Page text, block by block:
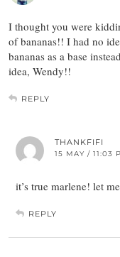
I thought you were
of bananas!! I had no
bananas as a base
idea, Wendy!!
REPLY
THANKFIFI
15 MAY / 11:03
it’s true marlene! let
REPLY